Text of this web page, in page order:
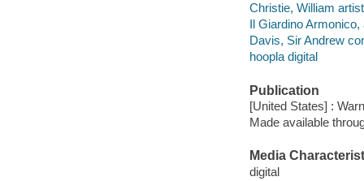
Christie, William
Il Giardino Armonico,
Davis, Sir Andrew
hoopla digital
Publication
[United States] :
Made available
Media
digital